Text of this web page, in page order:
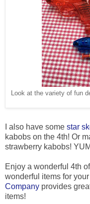
Look at the variety of fun
I also have some star
kabobs on the 4th! Or
strawberry kabobs!
Enjoy a wonderful 4th
wonderful items for
Company provides
items!